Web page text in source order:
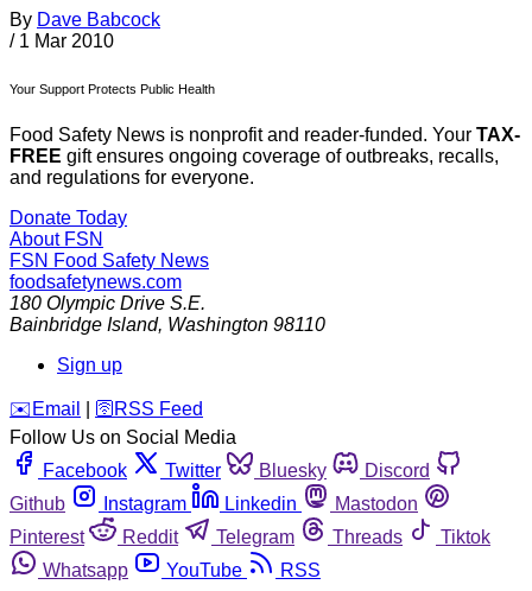
By Dave Babcock
/ 1 Mar 2010
Your Support Protects Public Health
Food Safety News is nonprofit and reader-funded. Your TAX-
FREE gift ensures ongoing coverage of outbreaks, recalls,
and regulations for everyone.
Donate Today
About FSN
FSN Food Safety News
foodsafetynews.com
180 Olympic Drive S.E.
Bainbridge Island, Washington 98110
Sign up
️✉️ Email 🛜 RSS Feed
Follow Us on Social Media
Facebook
Twitter Bluesky
Discord
Github
Instagram Linkedin
Mastodon
Pinterest
Reddit Telegram Threads
Tiktok
Whatsapp
YouTube RSS